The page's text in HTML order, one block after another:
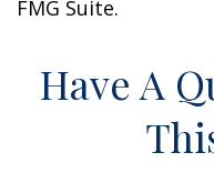
FMG Suite.
Have A